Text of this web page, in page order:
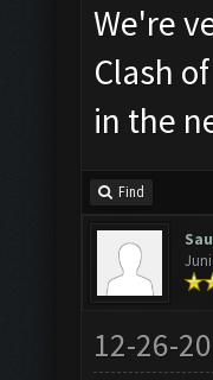
We're
Clash
in the
Find
12-26-